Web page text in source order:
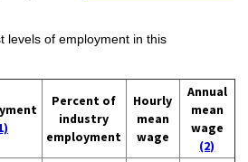
levels of employment in this
Percent of
industry
employment
Hourly
mean
wage
Annual
mean
wage
(2)